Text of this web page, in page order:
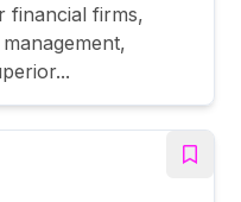
financial firms,